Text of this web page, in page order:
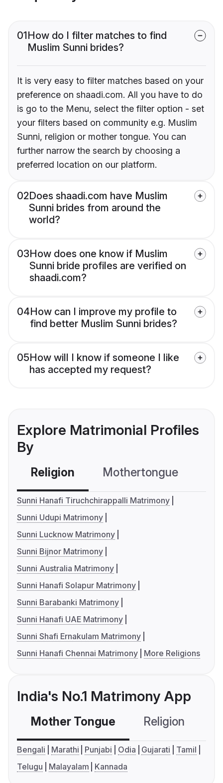
01How do I filter matches to find
Muslim Sunni brides?
It is very easy to filter matches based on your
preference on shaadi.com. All you have to do
is go to the Menu, select the filter option - set
your filters based on community e.g. Muslim
Sunni, religion or mother tongue. You can
further narrow the search by choosing a
preferred location on our platform.
02Does shaadi.com have Muslim
Sunni brides from around the
world?
03How does one know if Muslim
Sunni bride profiles are verified on
shaadi.com?
04How can I improve my profile to
find better Muslim Sunni brides?
05How will I know if someone I like
has accepted my request?
Explore Matrimonial Profiles
By
Religion Mothertongue
Sunni Hanafi Tiruchchirappalli Matrimony
Sunni Udupi Matrimony
Sunni Lucknow Matrimony
Sunni Bijnor Matrimony
Sunni Australia Matrimony
Sunni Hanafi Solapur Matrimony
Sunni Barabanki Matrimony
Sunni Hanafi UAE Matrimony
Sunni Shafi Ernakulam Matrimony
Sunni Hanafi Chennai Matrimony
More Religions
India's No.1 Matrimony App
Mother Tongue Religion
Bengali Marathi Punjabi Odia Gujarati
Tamil
Telugu
Malayalam Kannada